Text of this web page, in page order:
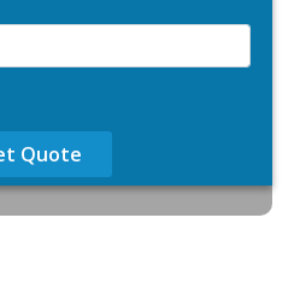
Quote